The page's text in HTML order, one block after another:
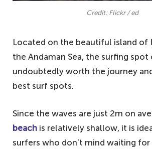
Credit: Flickr / ed
Located on the beautiful island of
the Andaman Sea, the surfing spot
undoubtedly worth the journey
best surf spots.
Since the waves are just 2m on
beach is relatively shallow, it is
surfers who don’t mind waiting for